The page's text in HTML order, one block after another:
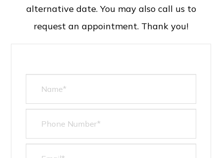
alternative date. You may also call us to
request an appointment. Thank you!​​​​​​​